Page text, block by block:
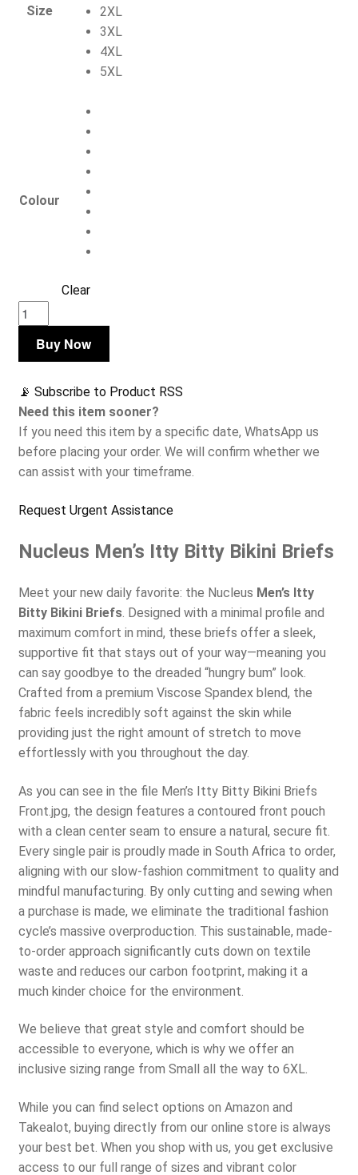
Size
2XL
3XL
4XL
5XL
Colour
Clear
Nucleus
Men's
Itty
Bikini
Briefs
quantity
Buy Now
📡 Subscribe to Product RSS
Need this item sooner?
If you need this item by a specific date, WhatsApp us
before placing your order. We will confirm whether we
can assist with your timeframe.
Request Urgent Assistance
Nucleus Men’s Itty Bitty Bikini Briefs
Meet your new daily favorite: the Nucleus Men’s Itty
Bitty Bikini Briefs. Designed with a minimal profile and
maximum comfort in mind, these briefs offer a sleek,
supportive fit that stays out of your way—meaning you
can say goodbye to the dreaded “hungry bum” look.
Crafted from a premium Viscose Spandex blend, the
fabric feels incredibly soft against the skin while
providing just the right amount of stretch to move
effortlessly with you throughout the day.
As you can see in the file Men’s Itty Bitty Bikini Briefs
Front.jpg, the design features a contoured front pouch
with a clean center seam to ensure a natural, secure fit.
Every single pair is proudly made in South Africa to order,
aligning with our slow-fashion commitment to quality and
mindful manufacturing. By only cutting and sewing when
a purchase is made, we eliminate the traditional fashion
cycle’s massive overproduction. This sustainable, made-
to-order approach significantly cuts down on textile
waste and reduces our carbon footprint, making it a
much kinder choice for the environment.
We believe that great style and comfort should be
accessible to everyone, which is why we offer an
inclusive sizing range from Small all the way to 6XL.
While you can find select options on Amazon and
Takealot, buying directly from our online store is always
your best bet. When you shop with us, you get exclusive
access to our full range of sizes and vibrant color